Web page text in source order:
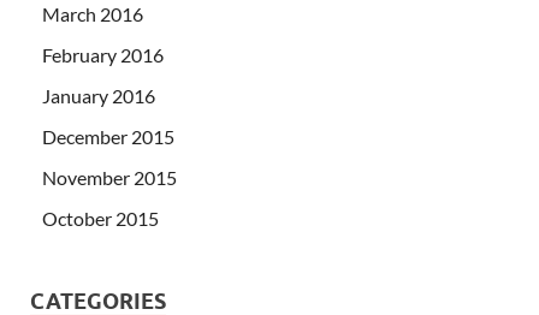
March 2016
February 2016
January 2016
December 2015
November 2015
October 2015
CATEGORIES